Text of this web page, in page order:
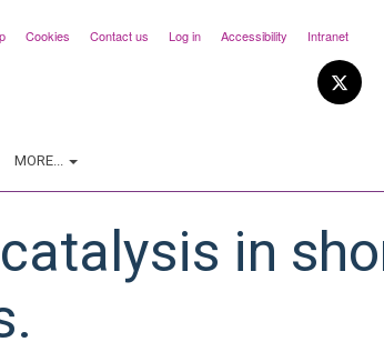
Cookies Contact us Log in Accessibility Intranet
MORE...
in